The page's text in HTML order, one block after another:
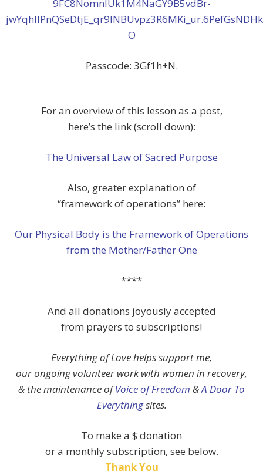
9FC8NomnIUk1M4NaGY9B5vdBr-
O
Passcode: 3Gf1h+N.
For an overview of this lesson as a post,
here’s the link (scroll down):
The Universal Law of Sacred Purpose
Also, greater explanation of
“framework of operations” here:
Our Physical Body is the Framework of Operations
from the Mother/Father One
****
And all donations joyously accepted
from prayers to subscriptions!
Everything of Love helps support me,
our ongoing volunteer work with women in recovery,
& the maintenance ofVoice of Freedom &A Door To
Everythingsites.
To make a $ donation
or a monthly subscription, see below.
Thank You